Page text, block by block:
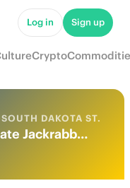
Log in Sign up
Crypto
SOUTH DAKOTA ST.
South Dakota State Jackrabbits College Basketball Odds 2026: March Madness, Tournament & Futures